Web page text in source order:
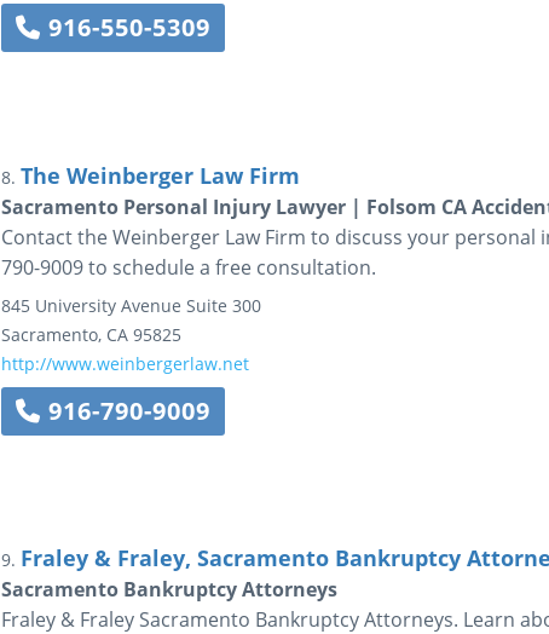
916-550-5309
8. The Weinberger Law Firm
Sacramento Personal Injury Lawyer | Folsom CA
Contact the Weinberger Law Firm to discuss your personal
790-9009 to schedule a free consultation.
845 University Avenue Suite 300
Sacramento, CA 95825
http://www.weinbergerlaw.net
916-790-9009
9. Fraley & Fraley, Sacramento Bankruptcy
Sacramento Bankruptcy Attorneys
Fraley & Fraley Sacramento Bankruptcy Attorneys. Learn